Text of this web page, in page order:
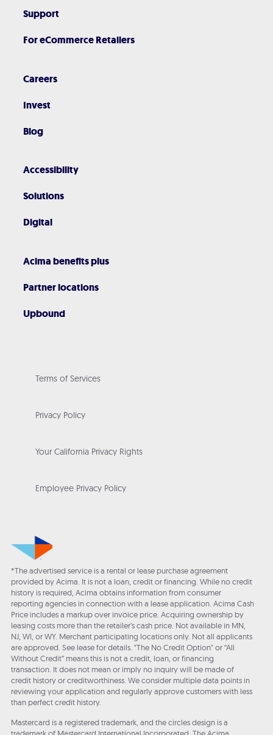
Support
For eCommerce Retailers
Careers
Invest
Blog
Accessibility
Solutions
Digital
Acima benefits plus
Partner locations
Upbound
Terms of Services
Privacy Policy
Your California Privacy Rights
Employee Privacy Policy
*The advertised service is a rental or lease purchase agreement
provided by Acima. It is not a loan, credit or financing. While no credit
history is required, Acima obtains information from consumer
reporting agencies in connection with a lease application. Acima Cash
Price includes a markup over invoice price. Acquiring ownership by
leasing costs more than the retailer’s cash price. Not available in MN,
NJ, WI, or WY. Merchant participating locations only. Not all applicants
are approved. See lease for details. "The No Credit Option" or “All
Without Credit” means this is not a credit, loan, or financing
transaction. It does not mean or imply no inquiry will be made of
credit history or creditworthiness. We consider multiple data points in
reviewing your application and regularly approve customers with less
than perfect credit history.
Mastercard is a registered trademark, and the circles design is a